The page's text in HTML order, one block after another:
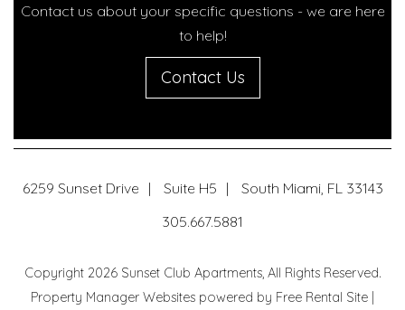
Contact us about your specific questions - we are here
to help!
Contact Us
6259 Sunset Drive Suite H5 South Miami, FL 33143
305.667.5881
Copyright 2026 Sunset Club Apartments, All Rights Reserved.
Property Manager Websites powered by Free Rental Site